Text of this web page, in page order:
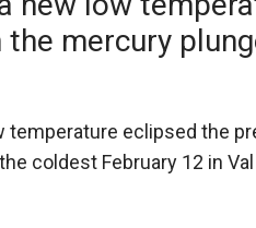
the mercury
temperature eclipsed the
coldest February 12 in